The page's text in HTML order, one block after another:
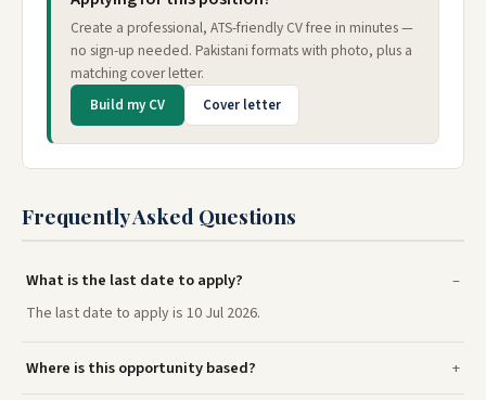
Create a professional, ATS-friendly CV free in minutes —
no sign-up needed. Pakistani formats with photo, plus a
matching cover letter.
Build my CV Cover letter
Frequently Asked Questions
What is the last date to apply?
The last date to apply is 10 Jul 2026.
Where is this opportunity based?